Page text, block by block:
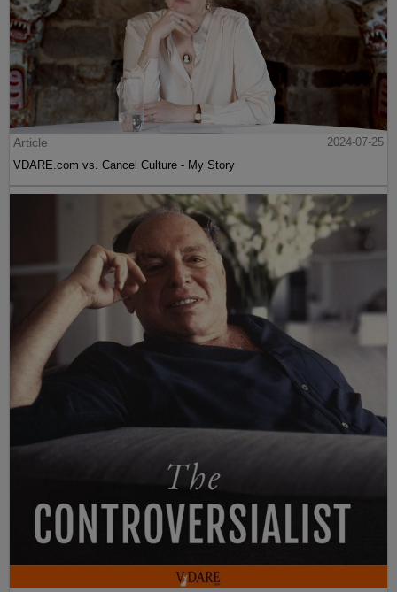
Article
2024-07-25
VDARE.com vs. Cancel Culture - My Story